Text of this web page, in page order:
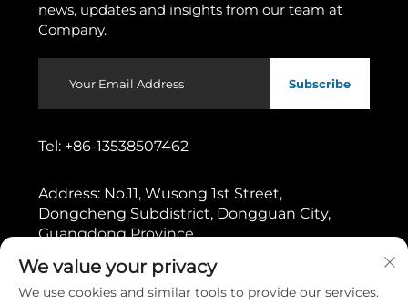
news, updates and insights from our team at
Company.
Subscribe
Tel: +86-13538507462
Address: No.11, Wusong 1st Street,
Dongcheng Subdistrict, Dongguan City,
Guangdong Province
Copyright © 2026 by Dongguan Gaoshang Machinery Co.,
We value your privacy
We use cookies and similar tools to provide our services.